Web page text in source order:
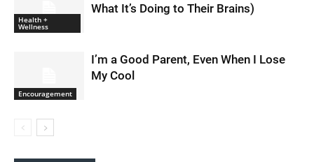
Health +
Wellness
What It’s Doing to Their Brains)
Encouragement
I’m a Good Parent, Even When I Lose
My Cool